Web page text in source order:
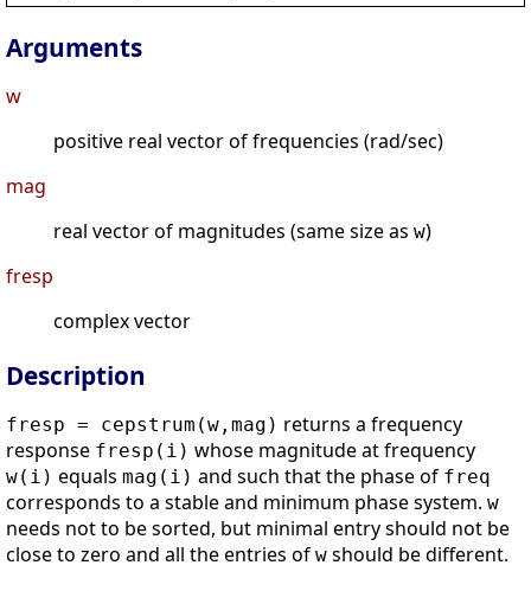
Arguments
w
positive real vector of frequencies (rad/sec)
mag
real vector of magnitudes (same size as w)
fresp
complex vector
Description
fresp = cepstrum(w,mag) returns a frequency
response fresp(i) whose magnitude at frequency
w(i) equals mag(i) and such that the phase of freq
corresponds to a stable and minimum phase system. w
needs not to be sorted, but minimal entry should not be
close to zero and all the entries of w should be different.